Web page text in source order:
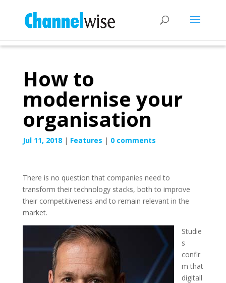
How to
modernise your
organisation
Jul 11, 2018| Features | 0 comments
There is no question that companies need to
transform their technology stacks, both to improve
their competitiveness and to remain relevant in the
market.
Studie
s
confir
m that
digitall